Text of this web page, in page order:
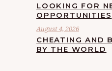
LOOKING FOR
OPPORTUNITIES
August 4, 2026
CHEATING AND
BY THE WORLD